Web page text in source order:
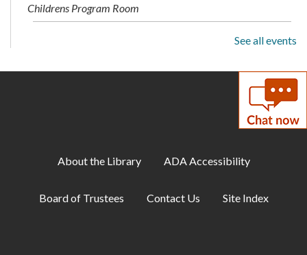
Childrens Program Room
Makerspace: Cardstock Magic Monkey
Fri, Aug 07, 10:00am - 11:00am
See all events
About the Library ADA Accessibility
Board of Trustees Contact Us Site Index